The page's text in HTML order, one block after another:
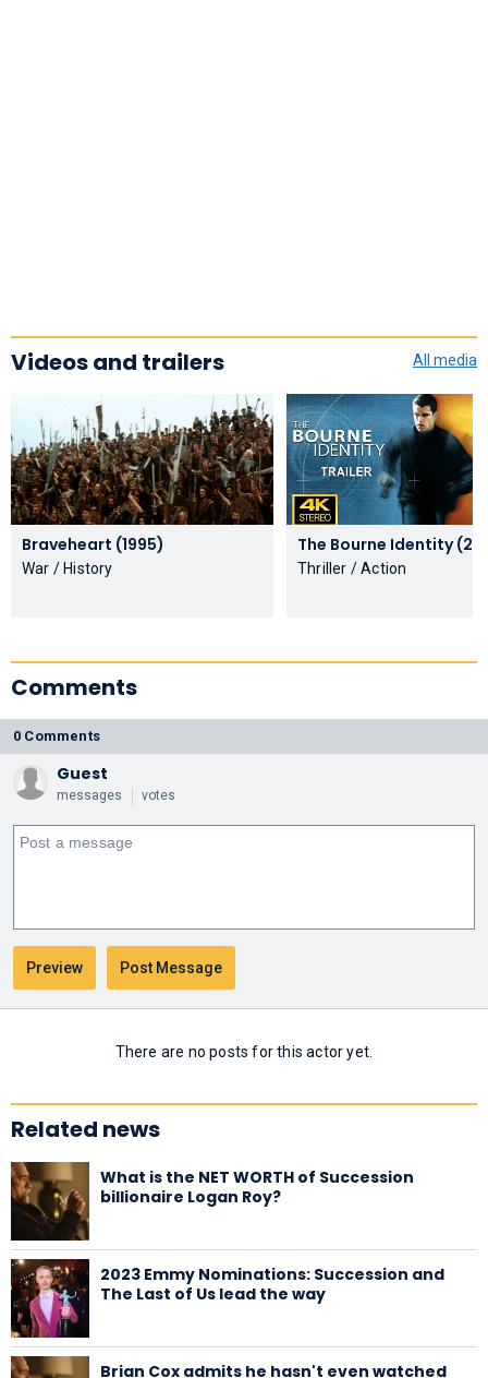
Videos and trailers All media
Braveheart (1995)
War / History
The Bourne
Thriller / Action
Comments
0 Comments
Guest
messages votes
There are no posts for this actor yet.
Related news
What is the NET WORTH of Succession
billionaire Logan Roy?
2023 Emmy Nominations: Succession and
The Last of Us lead the way
Brian Cox admits he hasn't even watched